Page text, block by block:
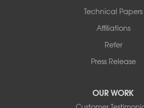
Technical Papers
Affiliations
Refer
Press Release
OUR WORK